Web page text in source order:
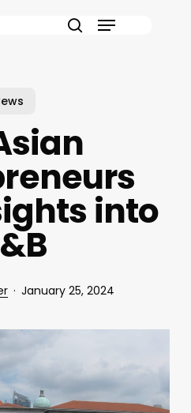
Menu
into
January 25, 2024